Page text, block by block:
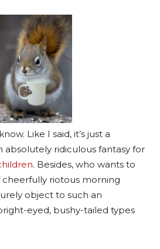
Like I said, it’s just a
absolutely ridiculous fantasy for
. Besides, who wants to
riotous morning
object to such an
eyed, bushy-tailed types
are.